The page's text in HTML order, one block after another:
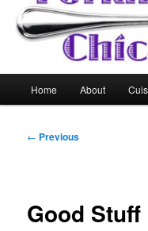
Home About
Post
← Previous
Good